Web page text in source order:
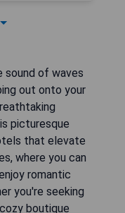
sound of waves
out onto your
picturesque
that elevate
where you can
romantic
you're seeking
boutique